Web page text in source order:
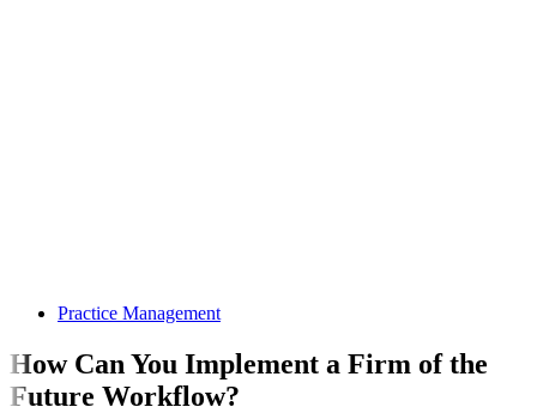
Practice Management
How Can You Implement a Firm of the
Future Workflow?